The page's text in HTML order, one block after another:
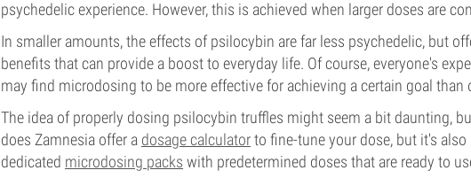
psychedelic experience. However, this is achieved when larger doses are
In smaller amounts, the effects of psilocybin are far less psychedelic, but
benefits that can provide a boost to everyday life. Of course, everyone's
may find microdosing to be more effective for achieving a certain goal than
The idea of properly dosing psilocybin truffles might seem a bit daunting,
does Zamnesia offer a dosage calculatorto fine-tune your dose, but it's
dedicated microdosing packs with predetermined doses that are ready to